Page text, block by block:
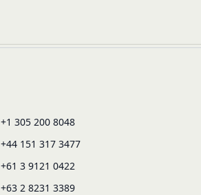
+1 305 200 8048
+44 151 317 3477
+61 3 9121 0422
+63 2 8231 3389